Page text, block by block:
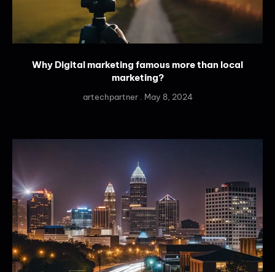
Why Digital marketing famous more than local
marketing?
artechpartner May 8, 2024